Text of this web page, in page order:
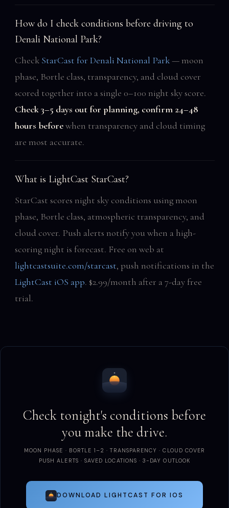
How do I check conditions before driving to
Denali National Park?
Check StarCast for Denali National Park— moon
phase, Bortle class, transparency, and cloud cover
scored together into a single 0–100 night sky score.
Check 3–5 days out for planning, confirm 24–48
hours beforewhen transparency and cloud timing
are most accurate.
What is LightCast StarCast?
StarCast scores night sky conditions using moon
phase, Bortle class, atmospheric transparency, and
cloud cover. Push alerts notify you when a high-
scoring night is forecast. Free on web at
lightcastsuite.com/starcast, push notifications in the
LightCast iOS app. $2.99/month after a 7-day free
trial.
Check tonight's conditions before
you make the drive.
MOON PHASE · BORTLE 1–2 · TRANSPARENCY · CLOUD COVER
PUSH ALERTS · SAVED LOCATIONS · 3-DAY OUTLOOK
DOWNLOAD LIGHTCAST FOR IOS